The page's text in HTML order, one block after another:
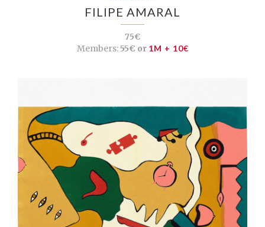
FILIPE AMARAL
75€
Members:55€ or 1M + 10€